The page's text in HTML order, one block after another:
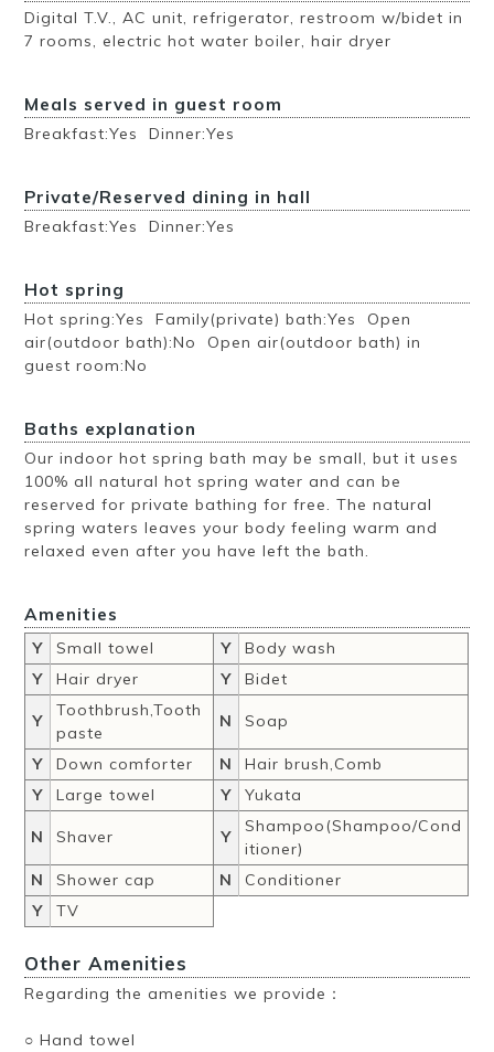
Digital T.V., AC unit, refrigerator, restroom w/bidet in
7 rooms, electric hot water boiler, hair dryer
Meals served in guest room
Breakfast:Yes Dinner:Yes
Private/Reserved dining in hall
Breakfast:Yes Dinner:Yes
Hot spring
Hot spring:Yes Family(private) bath:Yes Open
air(outdoor bath):No Open air(outdoor bath) in
guest room:No
Baths explanation
Our indoor hot spring bath may be small, but it uses
100% all natural hot spring water and can be
reserved for private bathing for free. The natural
spring waters leaves your body feeling warm and
relaxed even after you have left the bath.
Amenities
Y Small towel Y
Body wash
Y
Hair dryer Y Bidet
Y
Toothbrush,Tooth
paste
N Soap
Y Down comforter N
Hair brush,Comb
Y
Large towel Y Yukata
N Shaver Y
Shampoo(Shampoo/Cond
itioner)
N
Shower cap N
Conditioner
Y
TV
Other Amenities
Regarding the amenities we provide：
○ Hand towel